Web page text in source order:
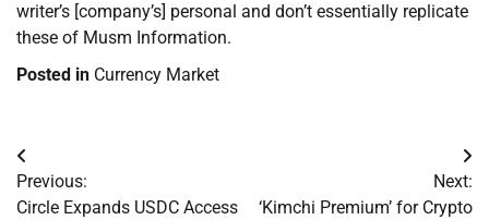
writer’s [company’s] personal and don’t essentially replicate
these of Musm Information.
Posted in Currency Market
Post
navigation
Previous:
Circle Expands USDC Access
Next:
‘Kimchi Premium’ for Crypto